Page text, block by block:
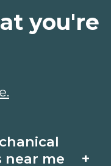
near me
+
you're